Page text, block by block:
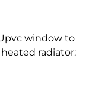
window to
radiator: